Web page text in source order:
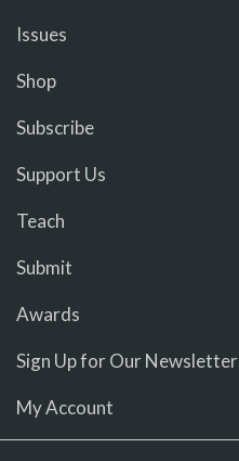
Issues
Shop
Subscribe
Support Us
Teach
Submit
Awards
Sign Up for Our Newsletter
My Account